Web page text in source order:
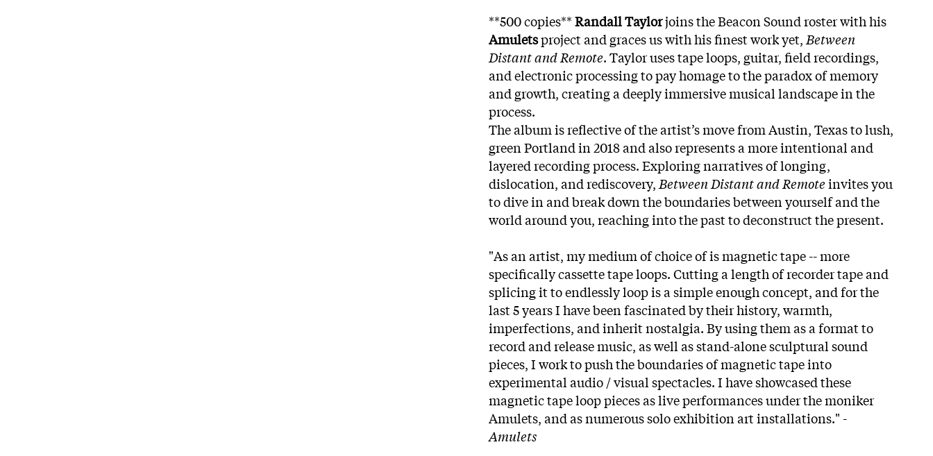
**500 copies**Randall Taylorjoins the Beacon Sound roster with his
Amuletsproject and graces us with his finest work yet, Between
Distant and Remote. Taylor uses tape loops, guitar, field recordings,
and electronic processing to pay homage to the paradox of memory
and growth, creating a deeply immersive musical landscape in the
process.
The album is reflective of the artist’s move from Austin, Texas to lush,
green Portland in 2018 and also represents a more intentional and
layered recording process. Exploring narratives of longing,
dislocation, and rediscovery, Between Distant and Remoteinvites you
to dive in and break down the boundaries between yourself and the
world around you, reaching into the past to deconstruct the present.
"As an artist, my medium of choice of is magnetic tape -- more
specifically cassette tape loops. Cutting a length of recorder tape and
splicing it to endlessly loop is a simple enough concept, and for the
last 5 years I have been fascinated by their history, warmth,
imperfections, and inherit nostalgia. By using them as a format to
record and release music, as well as stand-alone sculptural sound
pieces, I work to push the boundaries of magnetic tape into
experimental audio / visual spectacles. I have showcased these
magnetic tape loop pieces as live performances under the moniker
Amulets, and as numerous solo exhibition art installations." -
Amulets